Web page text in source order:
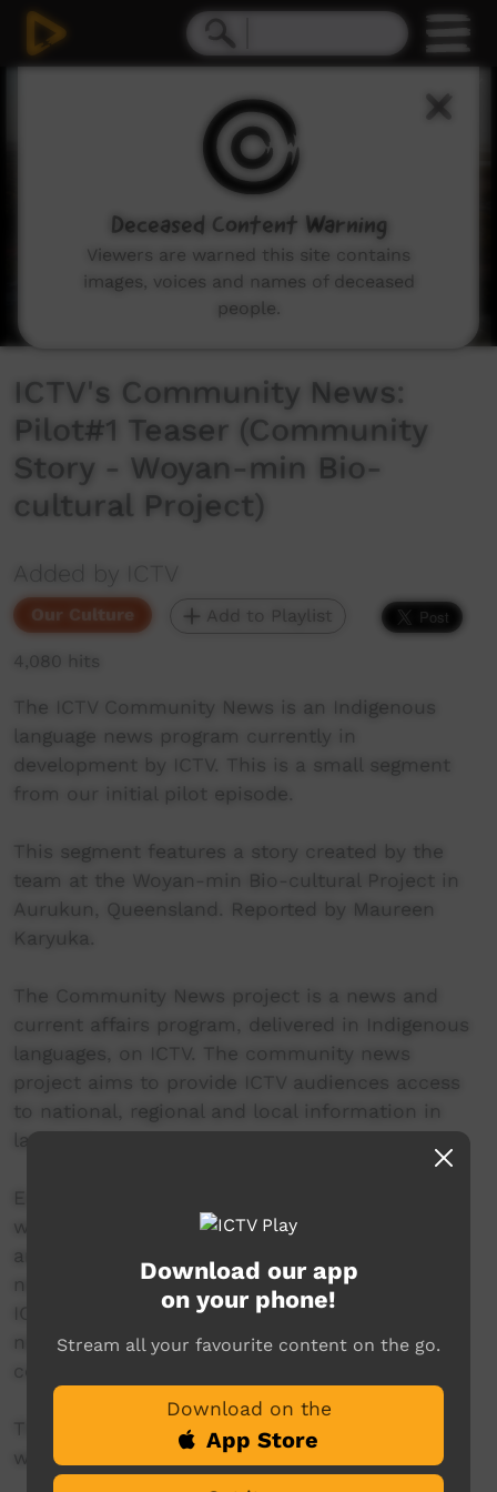
ICTV's Community News:
Pilot#1 Teaser (Community
Story - Woyan-min Bio-
cultural Project)
Added by ICTV
Our Culture Add to Playlist
4,080 hits
The ICTV Community News is an Indigenous
language news program currently in
development by ICTV. This is a small segment
from our initial pilot episode.
This segment features a story created by the
team at the Woyan-min Bio-cultural Project in
Aurukun, Queensland. Reported by Maureen
Karyuka.
The Community News project is a news and
current affairs program, delivered in Indigenous
languages, on ICTV. The community news
project aims to provide ICTV audiences access
to national, regional and local information in
language.
Each thirty-minute Community News program
will be presented by a language-speaking news
anchor from Central Australia. This in-studio
news reader will present live news from the
ICTV news studio, and ‘throw to’ pre-recorded
news items created in communities by our
contributors across Australia.
This project is being developed in partnership
with The Koori Mail.
Download our app
on your phone!
Stream all your favourite content on the go.
Download on the
App Store
Deceased Content Warning
Viewers are warned this site contains
images, voices and names of deceased
people.